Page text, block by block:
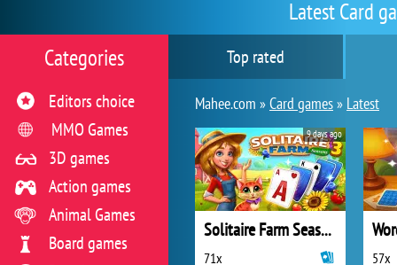
Latest Card
Top rated
Mahee.com »Card games» Latest
Solitaire Farm Seasons 3
71x
9 days ago
57x
Categories
Editors choice
MMO Games
3D games
Action games
Animal Games
Board games